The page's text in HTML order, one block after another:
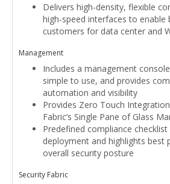
Delivers high-density, flexible
high-speed interfaces to enable
customers for data center and
Management
Includes a management
simple to use, and provides
automation and visibility
Provides Zero Touch
Fabric’s Single Pane of Glass
Predefined compliance
deployment and highlights best
overall security posture
Security Fabric